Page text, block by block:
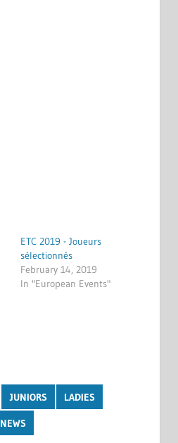
ETC 2019 - Joueurs
sélectionnés
February 14, 2019
In "European Events"
JUNIORS LADIES
NEWS